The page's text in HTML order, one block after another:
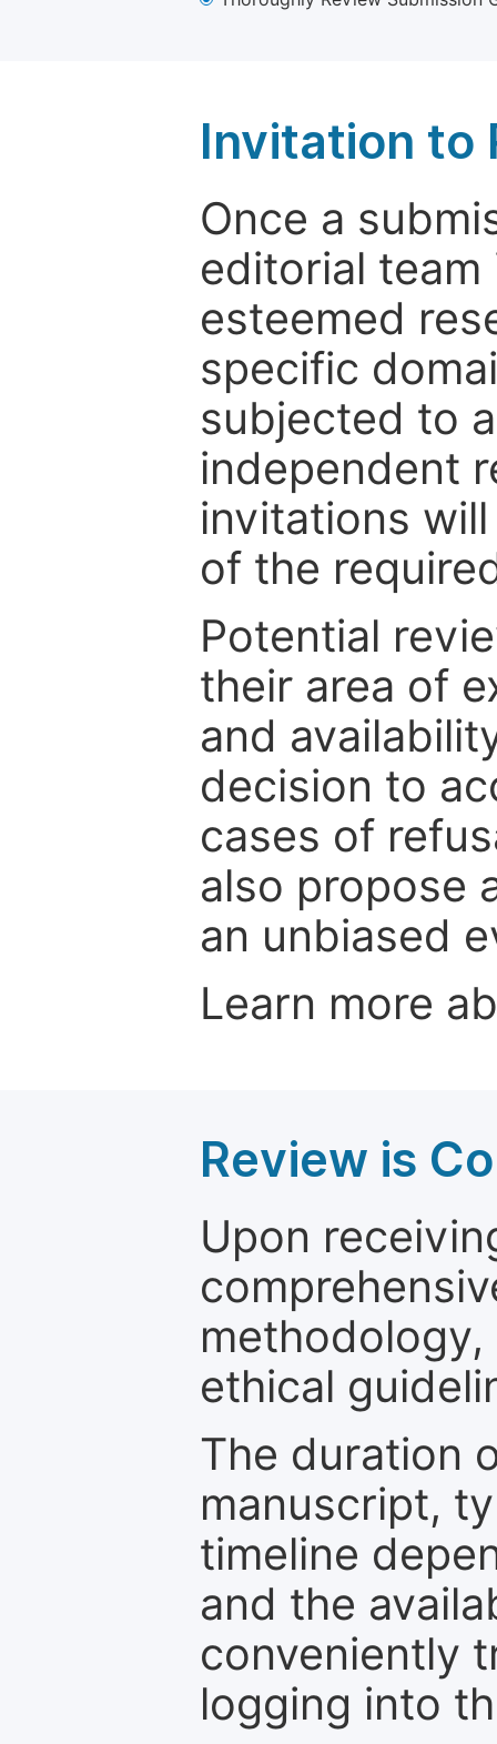
Invitation to
Once a
editorial
esteemed
specific
subjected to
independent
invitations
of the
Potential
their area of
and
decision to
cases of
also propose
an unbiased
Learn more
Review is
Upon
ethical
The duration
manuscript,
timeline
and the
conveniently
logging into